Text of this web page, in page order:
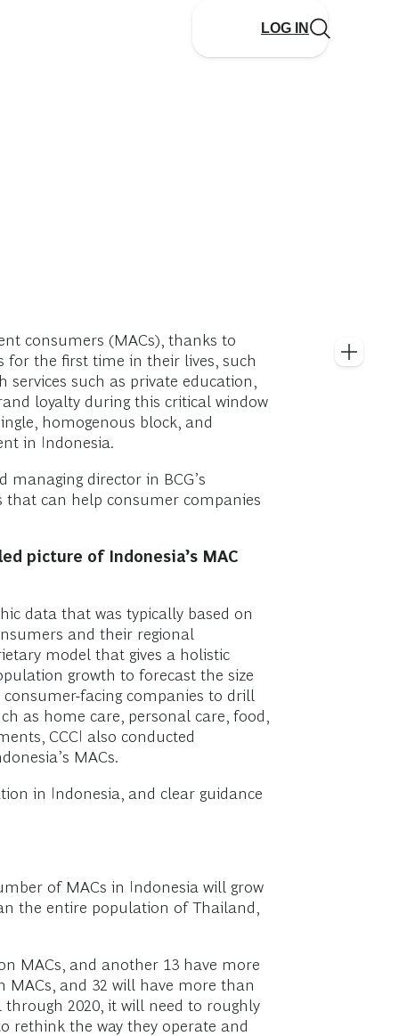
LOG IN
consumers (MACs), thanks to
for the first time in their lives, such
such as private education,
loyalty during this critical window
homogenous block, and
in Indonesia.
director in BCG’s
that can help consumer companies
picture of Indonesia’s MAC
data that was typically based on
and their regional
model that gives a holistic
growth to forecast the size
consumer-facing companies to drill
as home care, personal care, food,
CCCI also conducted
MACs.
in Indonesia, and clear guidance
of MACs in Indonesia will grow
the entire population of Thailand,
MACs, and another 13 have more
and 32 will have more than
2020, it will need to roughly
rethink the way they operate and